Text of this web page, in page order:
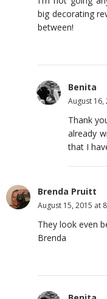
big decorating
between!
Benita
August 16,
Thank
already
that I
Brenda Pruitt
August 15, 2015 at
They look even
Brenda